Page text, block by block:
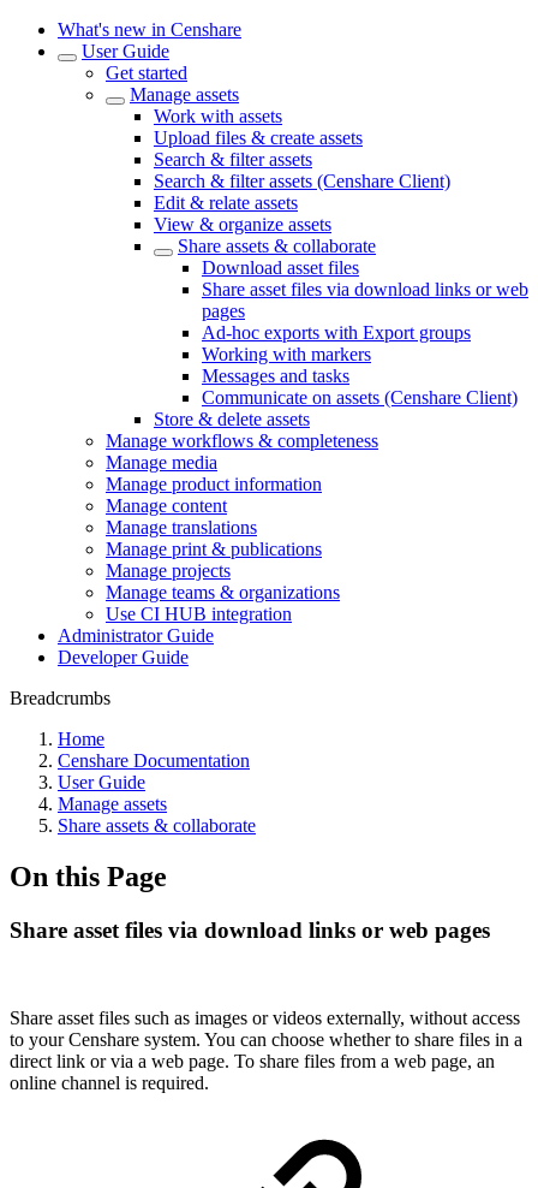
What's new in Censhare
User Guide
Get started
Manage assets
Work with assets
Upload files & create assets
Search & filter assets
Search & filter assets (Censhare Client)
Edit & relate assets
View & organize assets
Share assets & collaborate
Download asset files
Share asset files via download links or web
pages
Ad-hoc exports with Export groups
Working with markers
Messages and tasks
Communicate on assets (Censhare Client)
Store & delete assets
Manage workflows & completeness
Manage media
Manage product information
Manage content
Manage translations
Manage print & publications
Manage projects
Manage teams & organizations
Use CI HUB integration
Administrator Guide
Developer Guide
Breadcrumbs
Home
Censhare Documentation
User Guide
Manage assets
Share assets & collaborate
On this Page
Share asset files via download links or web pages
Share asset files such as images or videos externally, without access
to your Censhare system. You can choose whether to share files in a
direct link or via a web page. To share files from a web page, an
online channel is required.